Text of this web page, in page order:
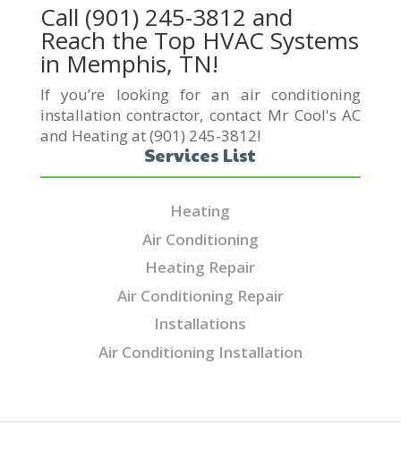
Call (901) 245-3812 and
Reach the Top HVAC Systems
in Memphis, TN!
If you’re looking for an air conditioning
installation contractor, contact Mr Cool's AC
and Heating at (901) 245-3812!
Services List
Heating
Air Conditioning
Heating Repair
Air Conditioning Repair
Installations
Air Conditioning Installation